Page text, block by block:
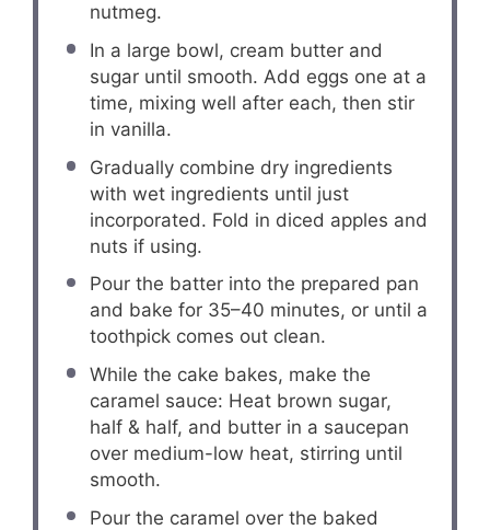
nutmeg.
In a large bowl, cream butter and
sugar until smooth. Add eggs one at a
time, mixing well after each, then stir
in vanilla.
Gradually combine dry ingredients
with wet ingredients until just
incorporated. Fold in diced apples and
nuts if using.
Pour the batter into the prepared pan
and bake for 35–40 minutes, or until a
toothpick comes out clean.
While the cake bakes, make the
caramel sauce: Heat brown sugar,
half & half, and butter in a saucepan
over medium-low heat, stirring until
smooth.
Pour the caramel over the baked